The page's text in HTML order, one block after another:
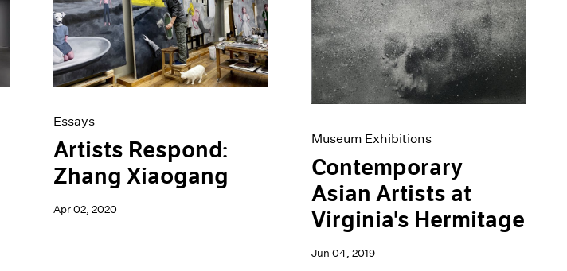
Essays
Artists Respond:
Zhang Xiaogang
Apr 02, 2020
Museum Exhibitions
Contemporary
Asian Artists at
Virginia's Hermitage
Jun 04, 2019